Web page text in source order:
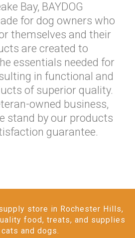
Bay, BAYDOG
for dog owners who
themselves and their
are created to
essentials needed for
in functional and
of superior quality.
owned business,
stand by our products
guarantee.
store in Rochester Hills,
food, treats, and supplies
and dogs.